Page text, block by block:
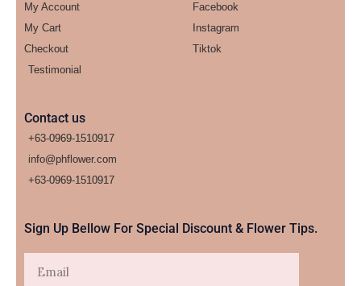
My Account
My Cart
Checkout
Testimonial
Facebook
Instagram
Tiktok
Contact us
+63-0969-1510917
info@phflower.com
+63-0969-1510917​
Sign Up Bellow For Special Discount & Flower Tips.